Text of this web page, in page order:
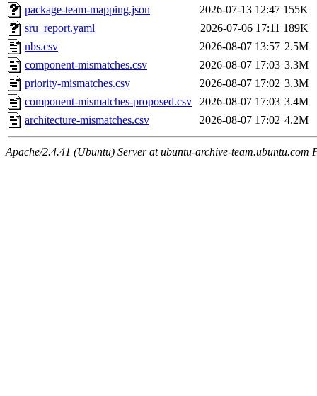
package-team-mapping.json
2026-07-13 12:47 155K
sru_report.yaml
2026-07-06 17:11 189K
nbs.csv
2026-08-07 13:57 2.5M
component-mismatches.csv
2026-08-07 17:03 3.3M
priority-mismatches.csv
2026-08-07 17:02 3.3M
component-mismatches-proposed.csv
2026-08-07 17:03 3.4M
architecture-mismatches.csv
2026-08-07 17:02 4.2M
Apache/2.4.41 (Ubuntu) Server at ubuntu-archive-team.ubuntu.com